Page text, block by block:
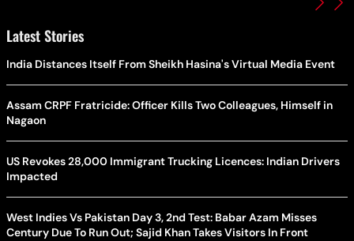
Latest Stories
India Distances Itself From Sheikh Hasina's Virtual Media Event
Assam CRPF Fratricide: Officer Kills Two Colleagues, Himself in
Nagaon
US Revokes 28,000 Immigrant Trucking Licences: Indian Drivers
Impacted
West Indies Vs Pakistan Day 3, 2nd Test: Babar Azam Misses
Century Due To Run Out; Sajid Khan Takes Visitors In Front